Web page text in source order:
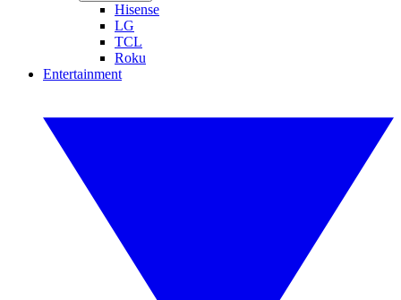
Hisense
LG
TCL
Roku
Entertainment